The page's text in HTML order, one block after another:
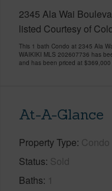
2345 Ala Wai
listed Courtesy of
This 1 bath Condo at 2345 Ala
WAIKIKI MLS 202607736 has
and has been priced at $369,000
At-A-Glance
Property Type Condo
Status Sold
Baths 1